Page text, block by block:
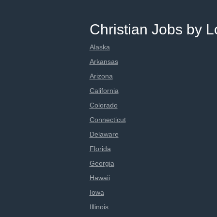
Christian Jobs by
Alaska
Arkansas
Arizona
California
Colorado
Connecticut
Delaware
Florida
Georgia
Hawaii
Iowa
Illinois